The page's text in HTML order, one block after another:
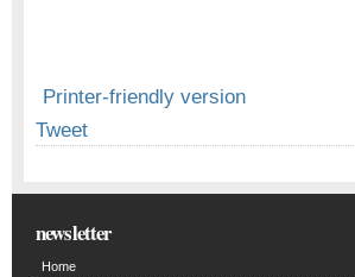
Printer-friendly version
Tweet
newsletter
Home